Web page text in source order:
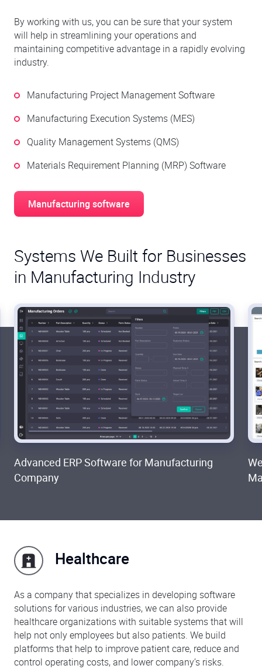
By working with us, you can be sure that your system
will help in streamlining your operations and
maintaining competitive advantage in a rapidly evolving
industry.
Manufacturing Project Management Software
Manufacturing Execution Systems (MES)
Quality Management Systems (QMS)
Materials Requirement Planning (MRP) Software
Manufacturing software
Systems We Built for Businesses
in Manufacturing Industry
Advanced ERP Software for Manufacturing
Company
Healthcare
As a company that specializes in developing software
solutions for various industries, we can also provide
healthcare organizations with suitable systems that will
help not only employees but also patients. We build
platforms that help to improve patient care, reduce and
control operating costs, and lower company’s risks.